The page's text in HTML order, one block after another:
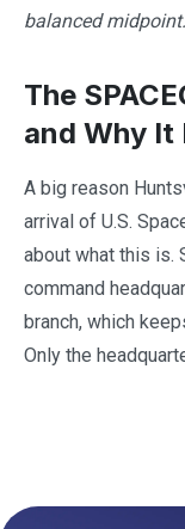
balanced
The
and Why It
A big reason
arrival of U.S.
about what this is.
command
branch, which
Only the